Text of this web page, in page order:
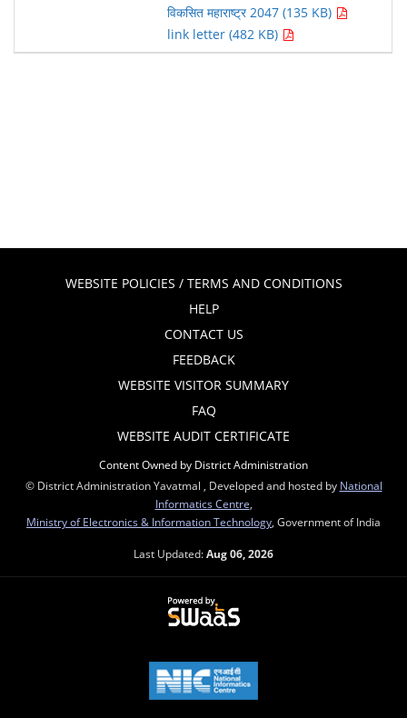
विकसित महाराष्ट्र 2047 (135 KB)
link letter (482 KB)
WEBSITE POLICIES / TERMS AND CONDITIONS
HELP
CONTACT US
FEEDBACK
WEBSITE VISITOR SUMMARY
FAQ
WEBSITE AUDIT CERTIFICATE
Content Owned by District Administration
© District Administration Yavatmal , Developed and hosted by National
Informatics Centre
Ministry of Electronics & Information Technology , Government of India
Last Updated:Aug 06, 2026